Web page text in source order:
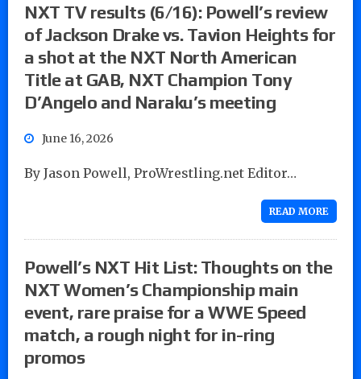
NXT TV results (6/16): Powell’s review
of Jackson Drake vs. Tavion Heights for
a shot at the NXT North American
Title at GAB, NXT Champion Tony
D’Angelo and Naraku’s meeting
June 16, 2026
By Jason Powell, ProWrestling.net Editor…
READ MORE
Powell’s NXT Hit List: Thoughts on the
NXT Women’s Championship main
event, rare praise for a WWE Speed
match, a rough night for in-ring
promos